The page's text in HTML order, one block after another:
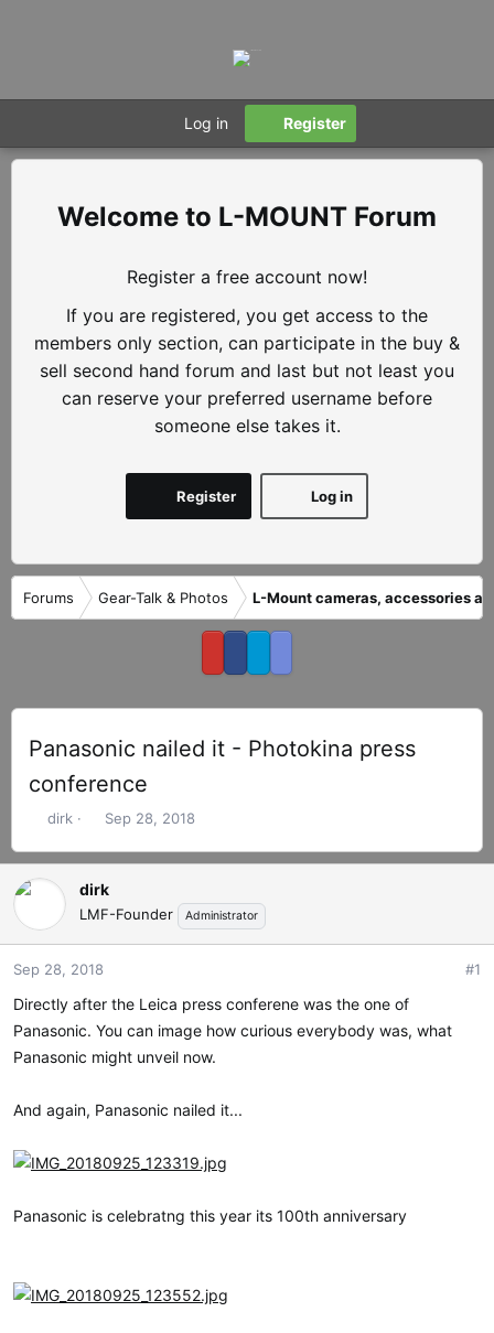
Log in Register
L-MOUNT Forum
Register a free account now!
If you are registered, you get access to the
members only section, can participate in the buy &
sell second hand forum and last but not least you
can reserve your preferred username before
someone else takes it.
Log in
Register
Forums Gear-Talk & Photos L-Mount cameras, accessories
Panasonic nailed it - Photokina press
conference
T
r
e
d
s
t
r
t
e
dirk
S
a
r
t
a
Sep 28, 2018
dirk
LMF-Founder Administrator
Sep 28, 2018 #1
Directly after the Leica press conferene was the one of
Panasonic. You can image how curious everybody was, what
Panasonic might unveil now.
And again, Panasonic nailed it...
Panasonic is celebratng this year its 100th anniversary